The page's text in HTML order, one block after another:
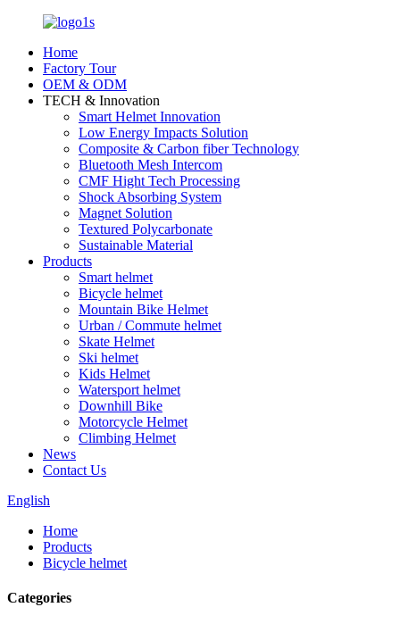
Home
Factory Tour
OEM & ODM
TECH & Innovation
Smart Helmet Innovation
Low Energy Impacts Solution
Composite & Carbon fiber Technology
Bluetooth Mesh Intercom
CMF Hight Tech Processing
Shock Absorbing System
Magnet Solution
Textured Polycarbonate
Sustainable Material
Products
Smart helmet
Bicycle helmet
Mountain Bike Helmet
Urban / Commute helmet
Skate Helmet
Ski helmet
Kids Helmet
Watersport helmet
Downhill Bike
Motorcycle Helmet
Climbing Helmet
News
Contact Us
English
Home
Products
Bicycle helmet
Categories